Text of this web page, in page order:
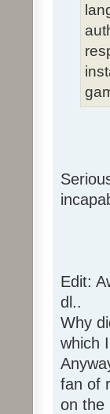
Edit:
dl..
Why
which
fan of
on the